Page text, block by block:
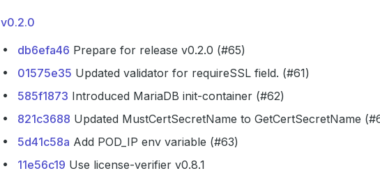
v0.2.0
db6efa46 Prepare for release v0.2.0 (#65)
01575e35 Updated validator for requireSSL field. (#61)
585f1873 Introduced MariaDB init-container (#62)
821c3688 Updated MustCertSecretName to GetCertSecretName
5d41c58a Add POD_IP env variable (#63)
11e56c19 Use license-verifier v0.8.1